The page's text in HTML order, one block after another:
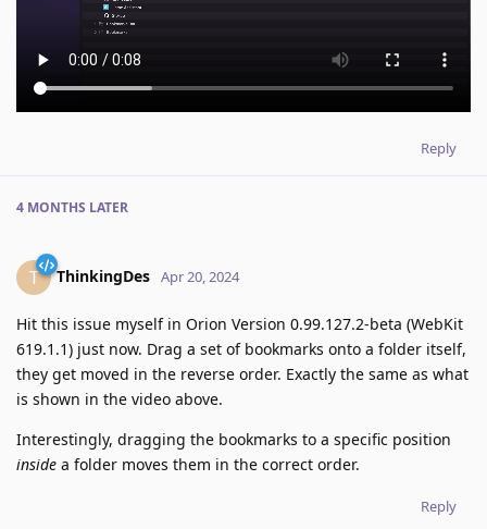
Reply
4 MONTHS LATER
T ThinkingDes Apr 20, 2024
Hit this issue myself in Orion Version 0.99.127.2-beta (WebKit
619.1.1) just now. Drag a set of bookmarks onto a folder itself,
they get moved in the reverse order. Exactly the same as what
is shown in the video above.
Interestingly, dragging the bookmarks to a specific position
inside a folder moves them in the correct order.
Reply